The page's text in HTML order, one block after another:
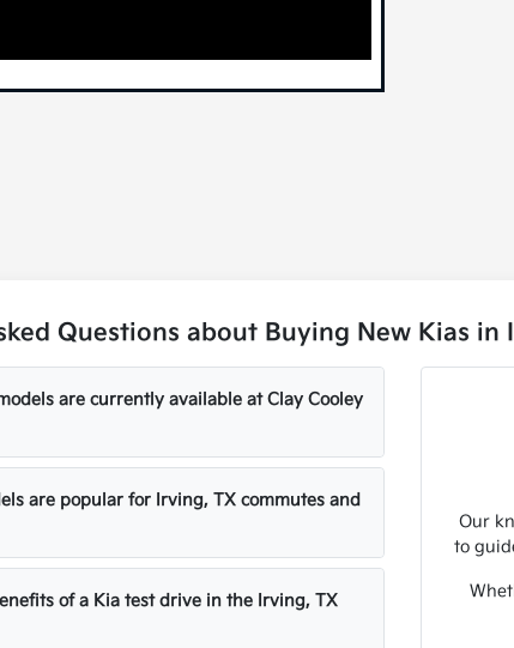
Questions about Buying New Kias in
are currently available at Clay Cooley
are popular for Irving, TX commutes and
of a Kia test drive in the Irving, TX
Our
to